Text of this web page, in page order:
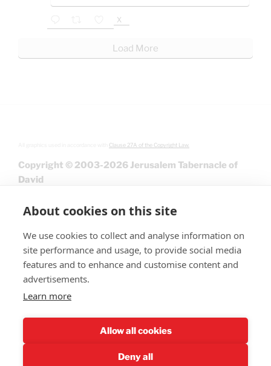
X
Load More
Clause 27A of the Copyright Law.
Copyright © 2003-2026 Jerusalem Tabernacle of
David
About cookies on this site
We use cookies to collect and analyse information on
site performance and usage, to provide social media
features and to enhance and customise content and
advertisements.
Learn more
Allow all cookies
Deny all